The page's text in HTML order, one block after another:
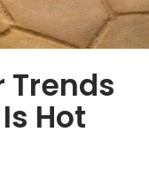
Trends
Hot